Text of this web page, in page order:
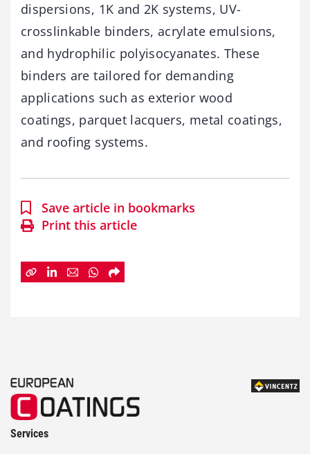
dispersions, 1K and 2K systems, UV-
crosslinkable binders, acrylate emulsions,
and hydrophilic polyisocyanates. These
binders are tailored for demanding
applications such as exterior wood
coatings, parquet lacquers, metal coatings,
and roofing systems.
Save article in bookmarks
Print this article
Services